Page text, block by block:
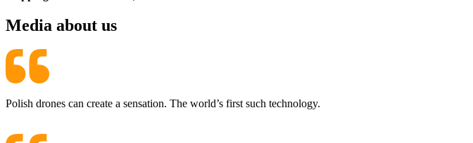
Media about us
Polish drones can create a sensation. The world’s first such technology.